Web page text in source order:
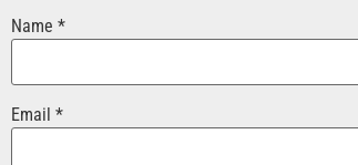
Name *
Email *